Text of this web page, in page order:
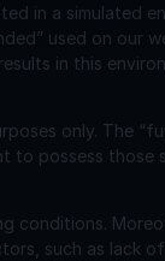
in a simulated
used on our
in this
only. The
to possess those
conditions.
such as lack